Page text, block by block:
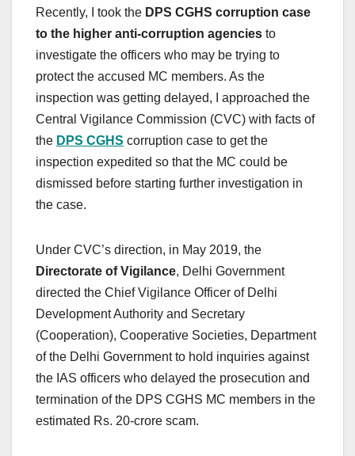
Recently, I took the DPS CGHS corruption case
to the higher anti-corruption agencies to
investigate the officers who may be trying to
protect the accused MC members. As the
inspection was getting delayed, I approached the
Central Vigilance Commission (CVC) with facts of
the DPS CGHS corruption case to get the
inspection expedited so that the MC could be
dismissed before starting further investigation in
the case.
Under CVC’s direction, in May 2019, the
Directorate of Vigilance, Delhi Government
directed the Chief Vigilance Officer of Delhi
Development Authority and Secretary
(Cooperation), Cooperative Societies, Department
of the Delhi Government to hold inquiries against
the IAS officers who delayed the prosecution and
termination of the DPS CGHS MC members in the
estimated Rs. 20-crore scam.